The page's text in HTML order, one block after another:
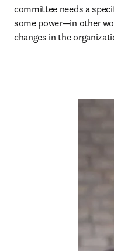
committee needs a
some power—in other
changes in the